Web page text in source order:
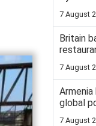
7 August
Britain
7 August
global
7 August